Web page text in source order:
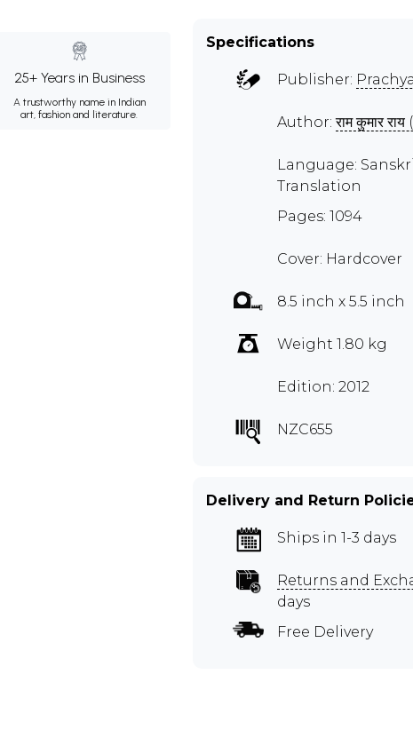
25+ Years in Business
A trustworthy name in Indian
art, fashion and literature.
Specifications
Publisher:
Author:राम कुमार
Language:
Translation
Pages: 1094
Cover: Hardcover
8.5 inch x 5.5 inch
Weight 1.80 kg
Edition: 2012
NZC655
Delivery and Return
Ships in 1-3 days
Returns and
days
Free Delivery